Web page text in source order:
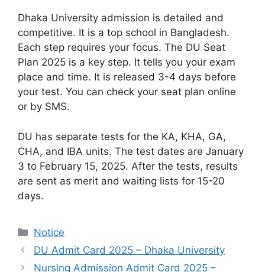
Dhaka University admission is detailed and
competitive. It is a top school in Bangladesh.
Each step requires your focus. The DU Seat
Plan 2025 is a key step. It tells you your exam
place and time. It is released 3-4 days before
your test. You can check your seat plan online
or by SMS.
DU has separate tests for the KA, KHA, GA,
CHA, and IBA units. The test dates are January
3 to February 15, 2025. After the tests, results
are sent as merit and waiting lists for 15-20
days.
Categories
Notice
DU Admit Card 2025 – Dhaka University
Nursing Admission Admit Card 2025 –